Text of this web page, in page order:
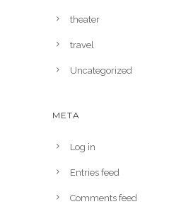
theater
travel
Uncategorized
META
Log in
Entries feed
Comments feed